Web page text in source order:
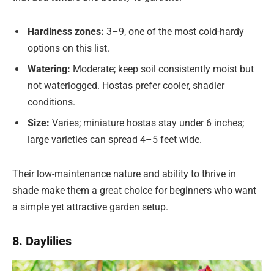
Hardiness zones: 3–9, one of the most cold-hardy
options on this list.
Watering: Moderate; keep soil consistently moist but
not waterlogged. Hostas prefer cooler, shadier
conditions.
Size: Varies; miniature hostas stay under 6 inches;
large varieties can spread 4–5 feet wide.
Their low-maintenance nature and ability to thrive in
shade make them a great choice for beginners who want
a simple yet attractive garden setup.
8. Daylilies